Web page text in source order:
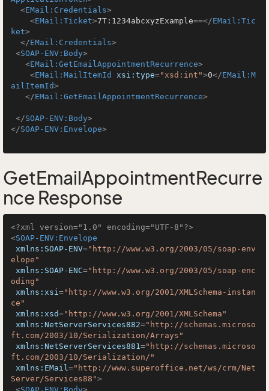
<EMail:Credentials>
<EMail:Ticket>7T:1234abcxyzExample==</EMail:Tic
ket>
</EMail:Credentials>
<SOAP-ENV:Body>
<EMail:GetEmailAppointmentRecurrence>
<EMail:MailItemId xsi:type="xsd:int">0</EMail:M
ailItemId>
</EMail:GetEmailAppointmentRecurrence>
</SOAP-ENV:Body>
</SOAP-ENV:Envelope>
GetEmailAppointmentRecurre
nce Response
<?xml version="1.0" encoding="UTF-8"?>
<SOAP-ENV:Envelope
xmlns:SOAP-ENV="http://www.w3.org/2003/05/soap-env
elope"
xmlns:SOAP-ENC="http://www.w3.org/2003/05/soap-enc
oding"
xmlns:xsi="http://www.w3.org/2001/XMLSchema-instan
ce"
xmlns:xsd="http://www.w3.org/2001/XMLSchema"
xmlns:NetServerServices882="http://schemas.microso
ft.com/2003/10/Serialization/Arrays"
xmlns:NetServerServices881="http://schemas.microso
ft.com/2003/10/Serialization/"
xmlns:EMail="http://www.superoffice.net/ws/crm/Net
Server/Services88">